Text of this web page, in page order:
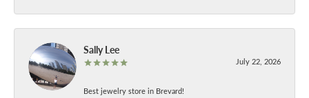
Sally Lee
July 22, 2026
Best jewelry store in Brevard!